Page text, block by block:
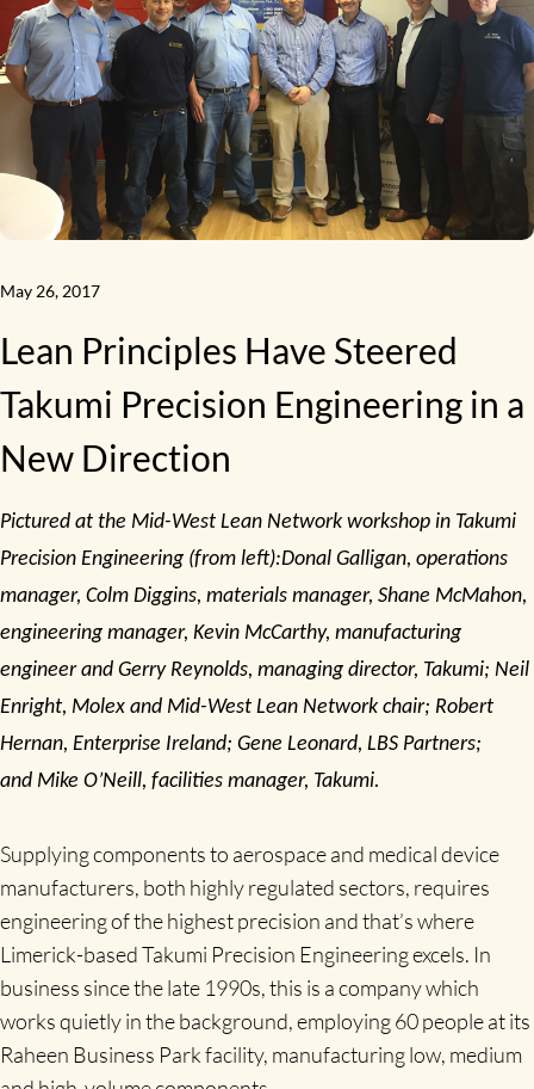
May 26, 2017
Lean Principles Have Steered
Takumi Precision Engineering in a
New Direction
Pictured at the Mid-West Lean Network workshop in Takumi
Precision Engineering (from left):Donal Galligan, operations
manager, Colm Diggins, materials manager, Shane McMahon,
engineering manager, Kevin McCarthy, manufacturing
engineer and Gerry Reynolds, managing director, Takumi; Neil
Enright, Molex and Mid-West Lean Network chair; Robert
Hernan, Enterprise Ireland; Gene Leonard, LBS Partners;
and Mike O’Neill, facilities manager, Takumi.
Supplying components to aerospace and medical device
manufacturers, both highly regulated sectors, requires
engineering of the highest precision and that’s where
Limerick-based Takumi Precision Engineering excels. In
business since the late 1990s, this is a company which
works quietly in the background, employing 60 people at its
Raheen Business Park facility, manufacturing low, medium